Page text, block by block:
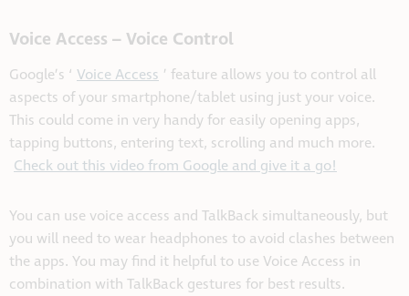
Voice Access – Voice Control
Google’s ‘ Voice Access ’ feature allows you to control all
aspects of your smartphone/tablet using just your voice.
This could come in very handy for easily opening apps,
tapping buttons, entering text, scrolling and much more.
Check out this video from Google and give it a go!
You can use voice access and TalkBack simultaneously, but
you will need to wear headphones to avoid clashes between
the apps. You may find it helpful to use Voice Access in
combination with TalkBack gestures for best results.